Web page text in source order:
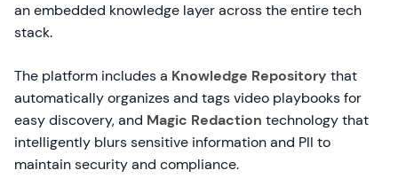
an embedded knowledge layer across the entire tech
stack.
The platform includes a Knowledge Repository that
automatically organizes and tags video playbooks for
easy discovery, and Magic Redaction technology that
intelligently blurs sensitive information and PII to
maintain security and compliance.